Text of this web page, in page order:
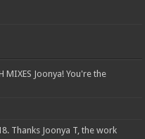
MIXES Joonya! You're the
Thanks Joonya T, the work